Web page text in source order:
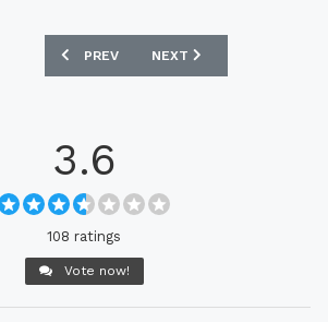
PREVIOUS ARTICLE: MAMELODI
PREV NEXT ARTICLE:
NEXT
3.6
108 ratings
Vote now!